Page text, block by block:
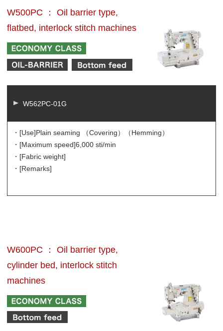
W500PC ： Oil barrier type,
flatbed, interlock stitch machines
W562PC-01G
・[Use]Plain seaming （Covering）（Hemming）
・[Maximum speed]6,000 sti/min
・[Fabric weight]
・[Remarks]
W600PC ： Oil barrier type,
cylinder bed, interlock stitch
machines